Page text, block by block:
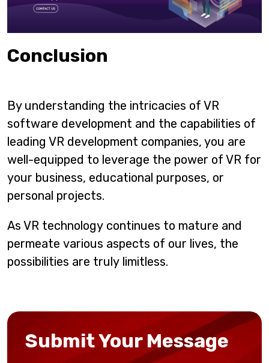
Conclusion
By understanding the intricacies of VR
software development and the capabilities of
leading VR development companies, you are
well-equipped to leverage the power of VR for
your business, educational purposes, or
personal projects.
As VR technology continues to mature and
permeate various aspects of our lives, the
possibilities are truly limitless.
Submit Your Message